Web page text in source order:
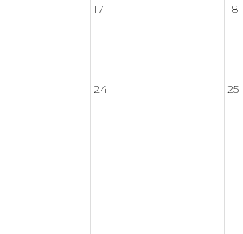
17 18
24 25